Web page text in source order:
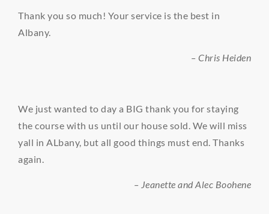
Thank you so much! Your service is the best in
Albany.
– Chris Heiden
We just wanted to day a BIG thank you for staying
the course with us until our house sold. We will miss
yall in ALbany, but all good things must end. Thanks
again.
– Jeanette and Alec Boohene